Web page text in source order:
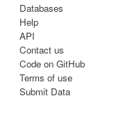
Databases
Help
API
Contact us
Code on GitHub
Terms of use
Submit Data